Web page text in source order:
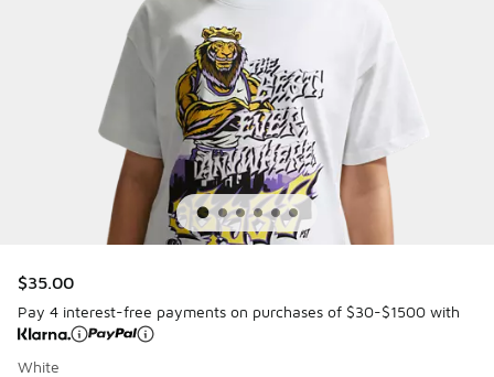
$35.00
Pay 4 interest-free payments on purchases of $30-$1500 with
White